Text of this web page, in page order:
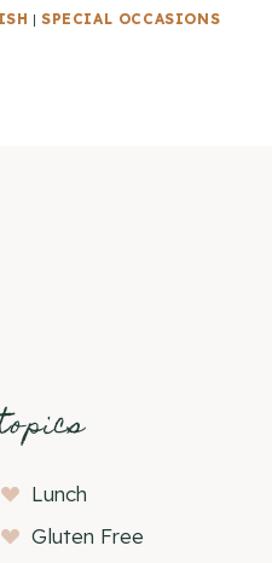
|SPECIAL OCCASIONS
Lunch
Gluten Free